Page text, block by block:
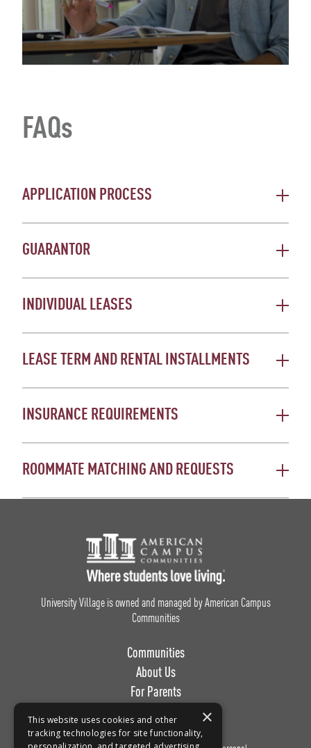
FAQs
APPLICATION PROCESS
GUARANTOR
INDIVIDUAL LEASES
LEASE TERM AND RENTAL INSTALLMENTS
INSURANCE REQUIREMENTS
ROOMMATE MATCHING AND REQUESTS
Footer Logo
University Village is owned and managed by American Campus
Communities
Communities
About Us
For Parents
×
This website uses cookies and other
tracking technologies for site functionality,